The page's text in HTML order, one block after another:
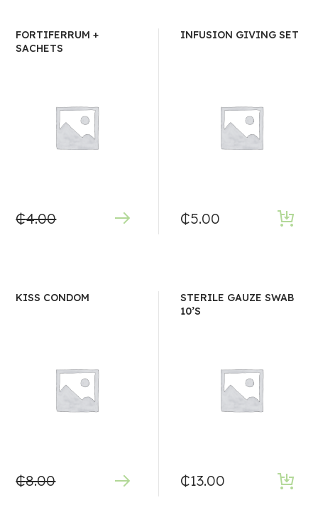
FORTIFERRUM +
SACHETS
₵4.00
INFUSION GIVING SET
₵5.00
KISS CONDOM
₵8.00
STERILE GAUZE SWAB
10’S
₵13.00